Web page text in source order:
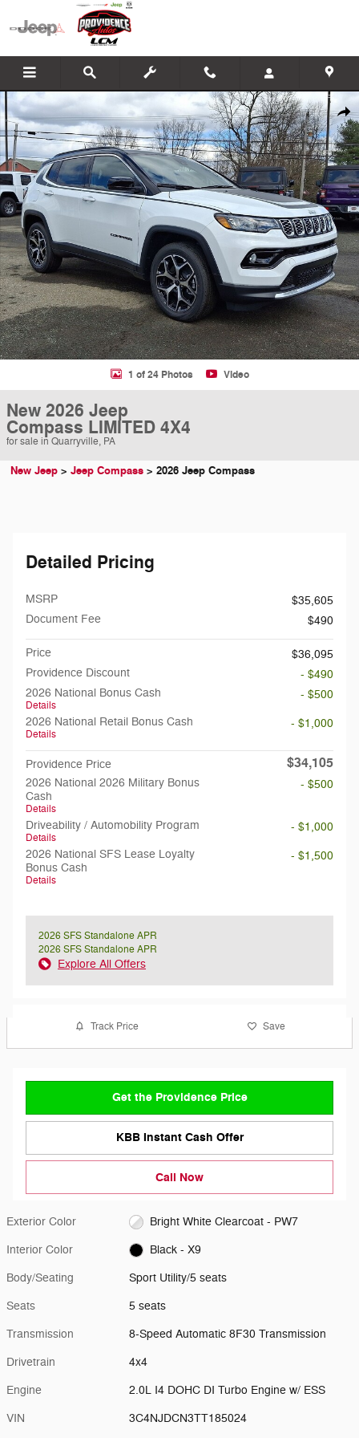
Skip to main content
New 2026 Jeep Compass LIMITED 4X4 Sport Utility Photo 1 of 24
1 of 24 Photos Video
New 2026 Jeep
Compass LIMITED 4X4
for sale in Quarryville, PA
New Jeep > Jeep Compass > 2026 Jeep Compass
Detailed Pricing
MSRP
$35,605
Document Fee
$490
Price
$36,095
Providence Discount
- $490
2026 National Bonus Cash
Details
- $500
2026 National Retail Bonus Cash
Details
- $1,000
Providence Price $34,105
2026 National 2026 Military Bonus
Cash
Details
- $500
Driveability / Automobility Program
Details
- $1,000
2026 National SFS Lease Loyalty
Bonus Cash
Details
- $1,500
2026 SFS Standalone APR
2026 SFS Standalone APR
Explore All Offers
Track Price Save
Get the Providence Price
KBB Instant Cash Offer
Call Now
Exterior Color Bright White Clearcoat - PW7
Interior Color Black - X9
Body/Seating Sport Utility/5 seats
Seats 5 seats
Transmission 8-Speed Automatic 8F30 Transmission
Drivetrain 4x4
Engine 2.0L I4 DOHC DI Turbo Engine w/ ESS
VIN 3C4NJDCN3TT185024